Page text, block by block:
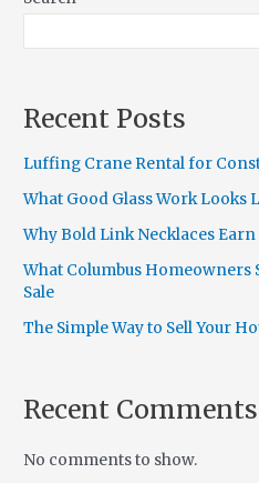
Recent Posts
Luffing Crane Rental for
What Good Glass Work Looks
Why Bold Link Necklaces
What Columbus Homeowners
Sale
The Simple Way to Sell Your
Recent Comments
No comments to show.